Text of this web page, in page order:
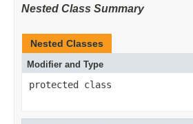
Nested Class Summary
Nested Classes
Modifier and Type
protected class